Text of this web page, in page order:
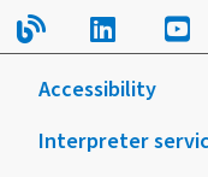
this
form
or
Read our blog.
Follow
Accessibility
Interpreter